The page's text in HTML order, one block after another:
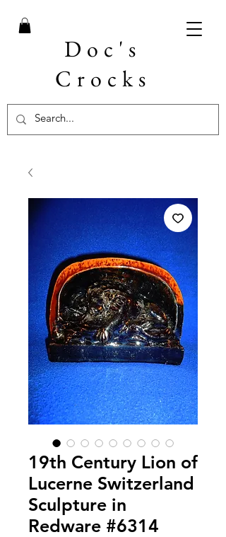
Doc's
Crocks
19th Century Lion of
Lucerne Switzerland
Sculpture in
Redware #6314